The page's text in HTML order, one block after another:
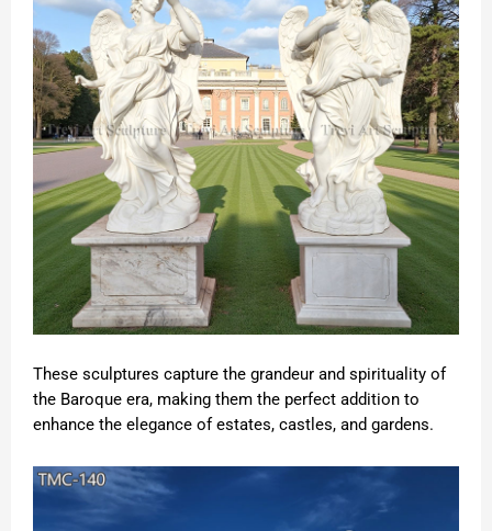
These sculptures capture the grandeur and spirituality of
the Baroque era, making them the perfect addition to
enhance the elegance of estates, castles, and gardens.